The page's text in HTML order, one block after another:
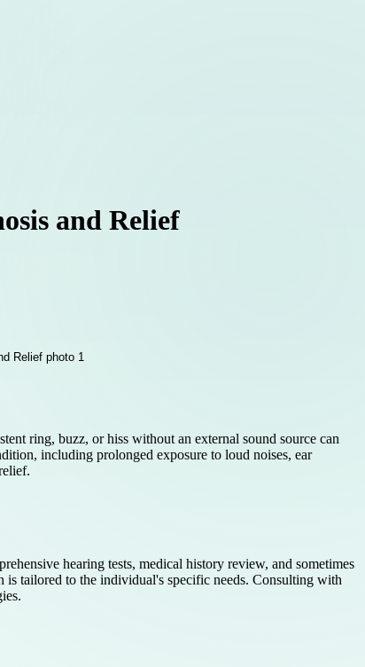
and Relief
ring, buzz, or hiss without an external sound source can
including prolonged exposure to loud noises, ear
hearing tests, medical history review, and sometimes
is tailored to the individual's specific needs. Consulting with